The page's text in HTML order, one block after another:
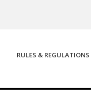
RULES & REGULATIONS